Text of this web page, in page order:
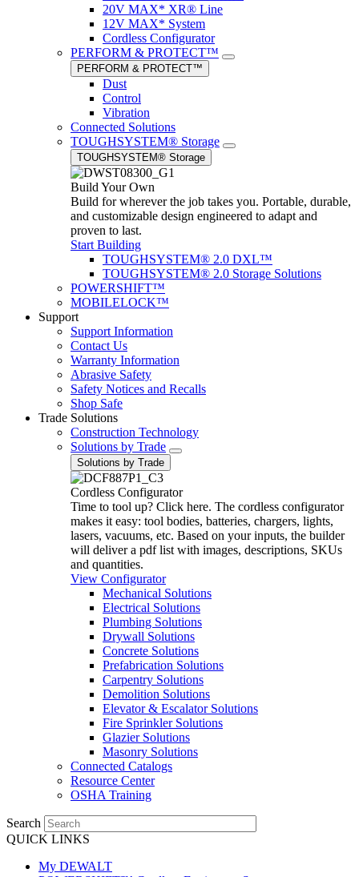
20V MAX* XR® Line
12V MAX* System
Cordless Configurator
PERFORM & PROTECT™
PERFORM & PROTECT™
Dust
Control
Vibration
Connected Solutions
TOUGHSYSTEM® Storage
TOUGHSYSTEM® Storage
Build Your Own
Build for wherever the job takes you. Portable, durable,
and customizable design engineered to adapt and
proven to last.
Start Building
TOUGHSYSTEM® 2.0 DXL™
TOUGHSYSTEM® 2.0 Storage Solutions
POWERSHIFT™
MOBILELOCK™
Support
Support Information
Contact Us
Warranty Information
Abrasive Safety
Safety Notices and Recalls
Shop Safe
Trade Solutions
Construction Technology
Solutions by Trade
Solutions by Trade
Cordless Configurator
Time to tool up? Click here. The cordless configurator
makes it easy: tool bodies, batteries, chargers, lights,
lasers, vacuums, etc. Based on your inputs, the builder
will deliver a pdf list with images, descriptions, SKUs
and quantities.
View Configurator
Mechanical Solutions
Electrical Solutions
Plumbing Solutions
Drywall Solutions
Concrete Solutions
Prefabrication Solutions
Carpentry Solutions
Demolition Solutions
Elevator & Escalator Solutions
Fire Sprinkler Solutions
Glazier Solutions
Masonry Solutions
Connected Catalogs
Resource Center
OSHA Training
Search
QUICK LINKS
My DEWALT